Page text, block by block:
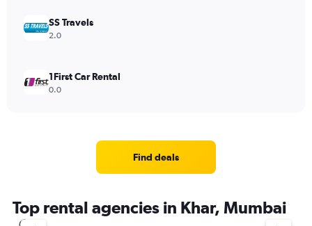
SS Travels
2.0
1First Car Rental
0.0
Find deals
Top rental agencies in Khar, Mumbai